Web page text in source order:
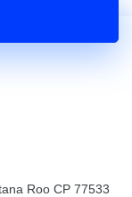
Roo CP 77533